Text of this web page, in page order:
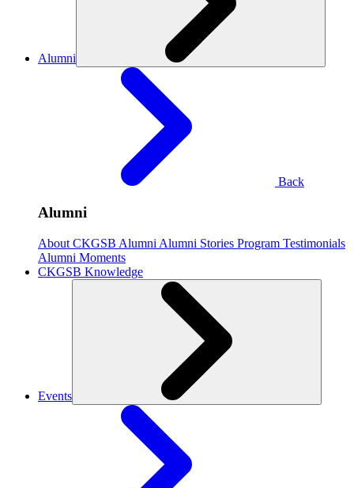
Alumni
Back
Alumni
About CKGSB Alumni Alumni Stories Program Testimonials
Alumni Moments
CKGSB Knowledge
Events